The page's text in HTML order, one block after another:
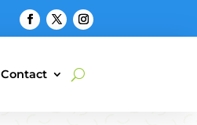
Contact